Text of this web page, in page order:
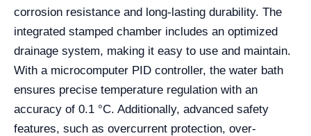
corrosion resistance and long-lasting durability. The
integrated stamped chamber includes an optimized
drainage system, making it easy to use and maintain.
With a microcomputer PID controller, the water bath
ensures precise temperature regulation with an
accuracy of 0.1 °C. Additionally, advanced safety
features, such as overcurrent protection, over-